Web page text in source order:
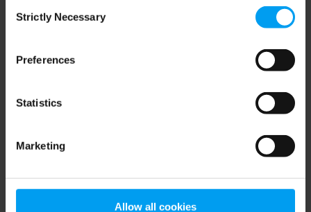
Selection
Strictly Necessary
Preferences
Statistics
Marketing
Allow all cookies